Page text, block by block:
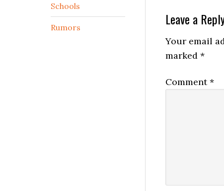
Reader
Leave a
Your email
marked *
Comment*
Schools
Rumors